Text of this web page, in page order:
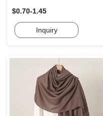
$0.70-1.45
Inquiry